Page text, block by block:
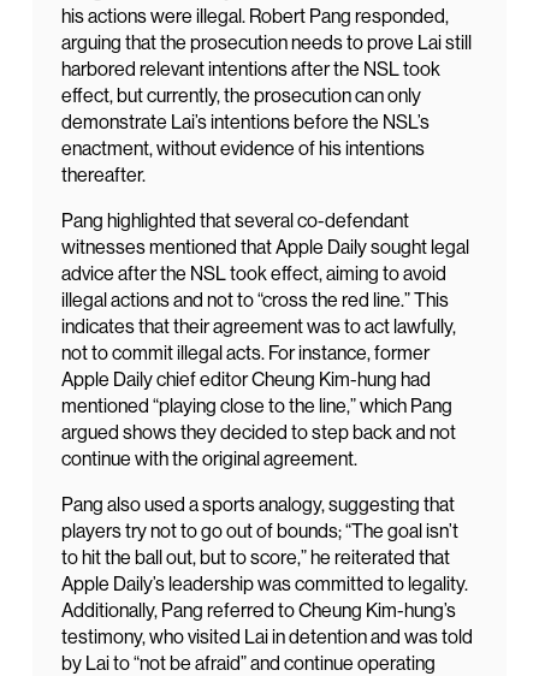
his actions were illegal. Robert Pang responded,
arguing that the prosecution needs to prove Lai still
harbored relevant intentions after the NSL took
effect, but currently, the prosecution can only
demonstrate Lai’s intentions before the NSL’s
enactment, without evidence of his intentions
thereafter.
Pang highlighted that several co-defendant
witnesses mentioned that Apple Daily sought legal
advice after the NSL took effect, aiming to avoid
illegal actions and not to “cross the red line.” This
indicates that their agreement was to act lawfully,
not to commit illegal acts. For instance, former
Apple Daily chief editor Cheung Kim-hung had
mentioned “playing close to the line,” which Pang
argued shows they decided to step back and not
continue with the original agreement.
Pang also used a sports analogy, suggesting that
players try not to go out of bounds; “The goal isn’t
to hit the ball out, but to score,” he reiterated that
Apple Daily’s leadership was committed to legality.
Additionally, Pang referred to Cheung Kim-hung’s
testimony, who visited Lai in detention and was told
by Lai to “not be afraid” and continue operating